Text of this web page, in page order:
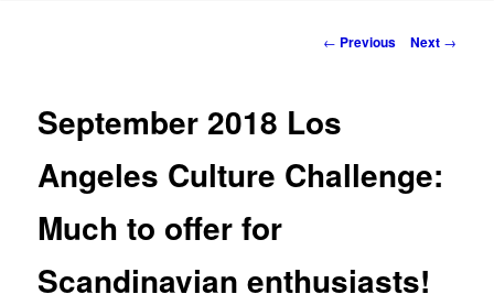
Post
← Previous Next →
September 2018 Los
Angeles Culture Challenge:
Much to offer for
Scandinavian enthusiasts!